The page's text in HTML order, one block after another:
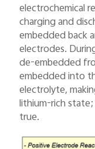
electrochemical
charging and
embedded back
electrodes.
de-embedded
embedded into
electrolyte,
lithium-rich
true.